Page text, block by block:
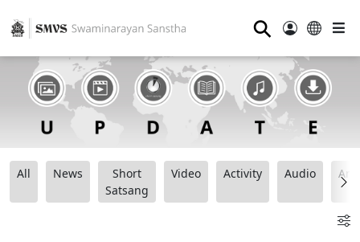
⚲
All News
Short
Satsang
Video Activity Audio